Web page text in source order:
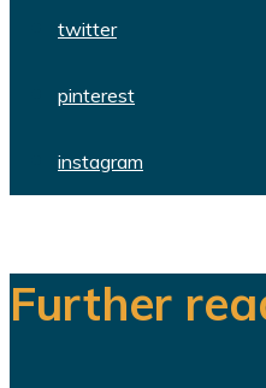
twitter
pinterest
instagram
Further